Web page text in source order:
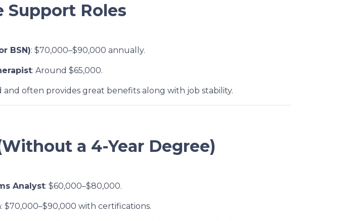
Support Roles
BSN): $70,000–$90,000 annually.
: Around $65,000.
and often provides great benefits along with job stability.
a 4-Year Degree)
Analyst: $60,000–$80,000.
: $70,000–$90,000 with certifications.